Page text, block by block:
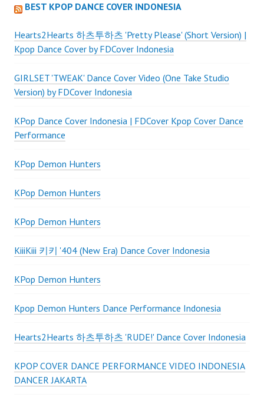
BEST KPOP DANCE COVER INDONESIA
Hearts2Hearts 하츠투하츠 'Pretty Please' (Short Version) |
Kpop Dance Cover by FDCover Indonesia
GIRLSET 'TWEAK' Dance Cover Video (One Take Studio
Version) by FDCover Indonesia
KPop Dance Cover Indonesia | FDCover Kpop Cover Dance
Performance
KPop Demon Hunters
KPop Demon Hunters
KPop Demon Hunters
KiiiKiii 키키 '404 (New Era) Dance Cover Indonesia
KPop Demon Hunters
Kpop Demon Hunters Dance Performance Indonesia
Hearts2Hearts 하츠투하츠 'RUDE!' Dance Cover Indonesia
KPOP COVER DANCE PERFORMANCE VIDEO INDONESIA
DANCER JAKARTA